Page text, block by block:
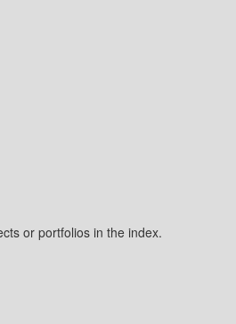
or portfolios in the index.